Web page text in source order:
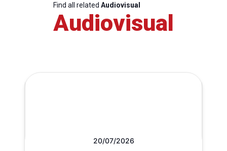
Find all related Audiovisual
Audiovisual
20/07/2026